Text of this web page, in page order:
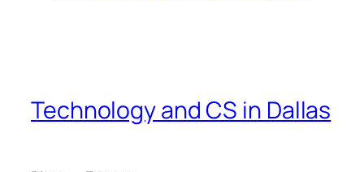
Technology and CS in Dallas